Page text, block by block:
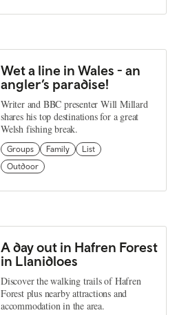
Wet a line in Wales - an
angler’s paradise!
Writer and BBC presenter Will Millard
shares his top destinations for a great
Welsh fishing break.
Groups Family
List
Outdoor
A day out in Hafren Forest
in Llanidloes
Discover the walking trails of Hafren
Forest plus nearby attractions and
accommodation in the area.